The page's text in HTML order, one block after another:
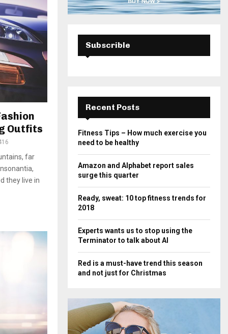
Outfits
far
they live in
Subscrible
Recent Posts
Fitness Tips – How much exercise you
need to be healthy
Amazon and Alphabet report sales
surge this quarter
Ready, sweat: 10 top fitness trends for
2018
Experts wants us to stop using the
Terminator to talk about AI
Red is a must-have trend this season
and not just for Christmas